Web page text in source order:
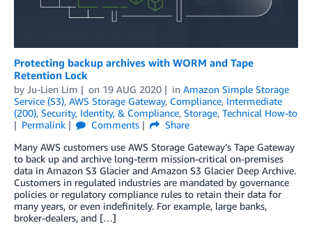
Protecting backup archives with WORM and Tape
Retention Lock
by Ju-Lien Lim on 19 AUG 2020 in Amazon Simple Storage
Service (S3), AWS Storage Gateway, Compliance, Intermediate
(200), Security, Identity, & Compliance, Storage, Technical How-to
Permalink
Comments
Share
Many AWS customers use AWS Storage Gateway’s Tape Gateway
to back up and archive long-term mission-critical on-premises
data in Amazon S3 Glacier and Amazon S3 Glacier Deep Archive.
Customers in regulated industries are mandated by governance
policies or regulatory compliance rules to retain their data for
many years, or even indefinitely. For example, large banks,
broker-dealers, and […]